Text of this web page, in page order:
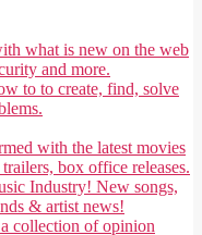
what is new on the web
and more.
to to create, find, solve
with the latest movies
box office releases.
Industry! New songs,
& artist news!
collection of opinion